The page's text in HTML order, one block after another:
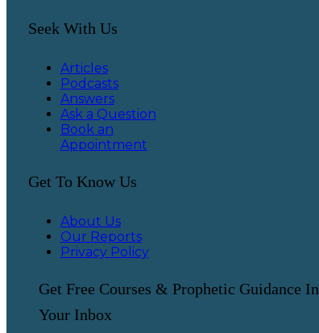
Seek With Us
Articles
Podcasts
Answers
Ask a Question
Book an
Appointment
Get To Know Us
About Us
Our Reports
Privacy Policy
Get Free Courses & Prophetic Guidance In
Your Inbox